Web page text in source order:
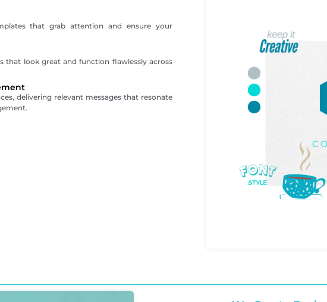
that grab attention and ensure your
that look great and function flawlessly across
delivering relevant messages that resonate